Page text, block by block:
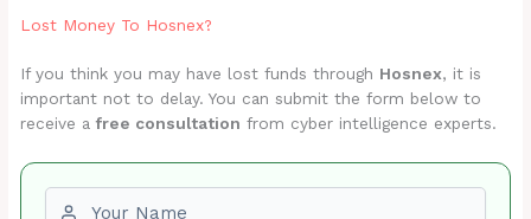
Lost Money To Hosnex?
If you think you may have lost funds through Hosnex, it is
important not to delay. You can submit the form below to
receive afree consultation from cyber intelligence experts.